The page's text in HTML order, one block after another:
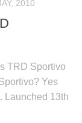
2010
TRD Sportivo
Yes
Launched 13th